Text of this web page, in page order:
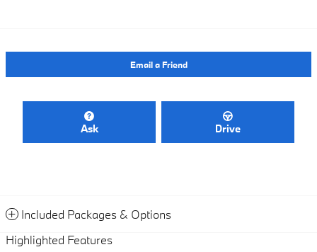
Email a Friend
Ask Drive
Included Packages & Options
Highlighted Features